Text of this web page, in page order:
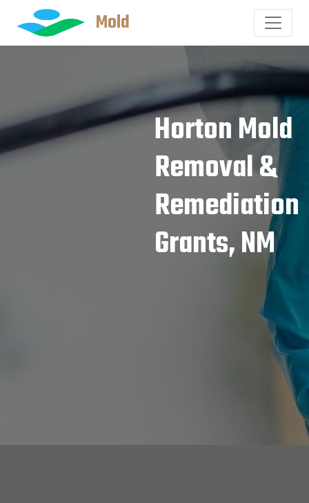
Mold
Horton Mold
Removal &
Remediation
Grants, NM